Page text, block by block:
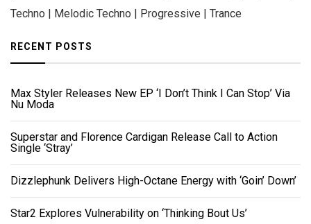
Techno | Melodic Techno | Progressive | Trance
RECENT POSTS
Max Styler Releases New EP ‘I Don’t Think I Can Stop’ Via
Nu Moda
Superstar and Florence Cardigan Release Call to Action
Single ‘Stray’
Dizzlephunk Delivers High-Octane Energy with ‘Goin’ Down’
Star2 Explores Vulnerability on ‘Thinking Bout Us’